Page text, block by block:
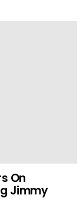
On
Jimmy